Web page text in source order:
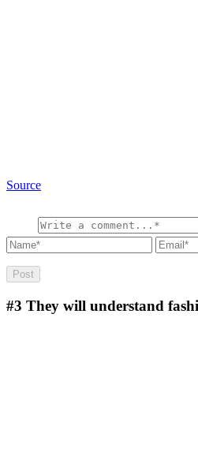
Source
#3 They will understand